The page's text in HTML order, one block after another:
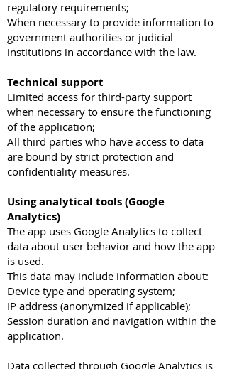
regulatory requirements;
When necessary to provide information to
government authorities or judicial
institutions in accordance with the law.
Technical support
Limited access for third-party support
when necessary to ensure the functioning
of the application;
All third parties who have access to data
are bound by strict protection and
confidentiality measures.
Using analytical tools (Google
Analytics)
The app uses Google Analytics to collect
data about user behavior and how the app
is used.
This data may include information about:
Device type and operating system;
IP address (anonymized if applicable);
Session duration and navigation within the
application.
Data collected through Google Analytics is